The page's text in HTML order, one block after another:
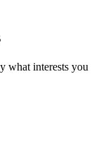
what interests you